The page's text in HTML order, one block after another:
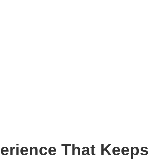
That Keeps